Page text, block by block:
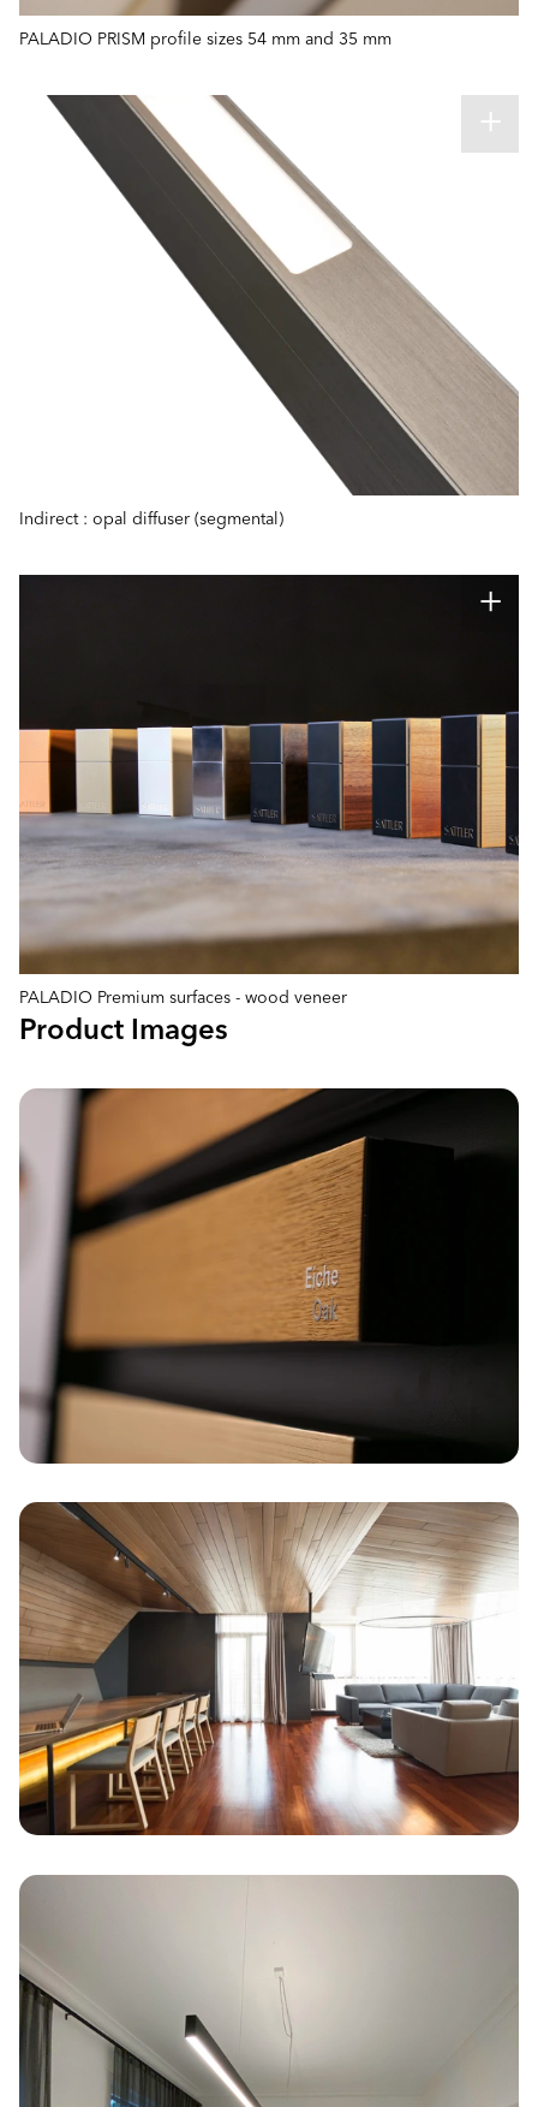
PALADIO PRISM profile sizes 54 mm and 35 mm
Indirect : opal diffuser (segmental)
PALADIO Premium surfaces - wood veneer
Product Images